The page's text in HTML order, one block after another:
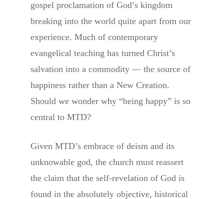
gospel proclamation of God’s kingdom
breaking into the world quite apart from our
experience. Much of contemporary
evangelical teaching has turned Christ’s
salvation into a commodity — the source of
happiness rather than a New Creation.
Should we wonder why “being happy” is so
central to MTD?
Given MTD’s embrace of deism and its
unknowable god, the church must reassert
the claim that the self-revelation of God is
found in the absolutely objective, historical